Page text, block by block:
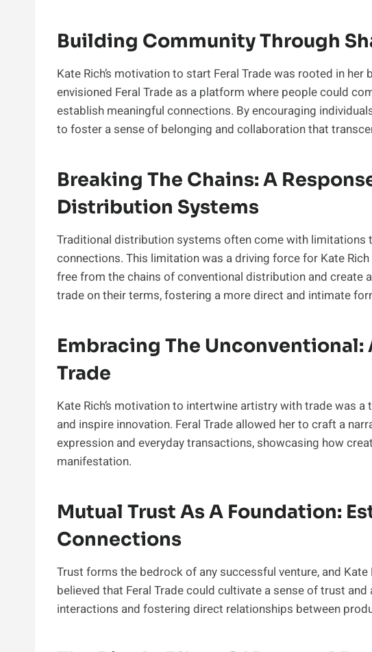
Building Community Through
Kate Rich’s motivation to start Feral Trade was rooted in
envisioned Feral Trade as a platform where people could
establish meaningful connections. By encouraging
to foster a sense of belonging and collaboration that
Breaking The Chains: A
Distribution Systems
Traditional distribution systems often come with limitations
connections. This limitation was a driving force for Kate
free from the chains of conventional distribution and create
trade on their terms, fostering a more direct and intimate
Embracing The
Trade
Kate Rich’s motivation to intertwine artistry with trade was
and inspire innovation. Feral Trade allowed her to craft a
expression and everyday transactions, showcasing how
manifestation.
Mutual Trust As A Foundation:
Connections
Trust forms the bedrock of any successful venture, and
believed that Feral Trade could cultivate a sense of trust
interactions and fostering direct relationships between